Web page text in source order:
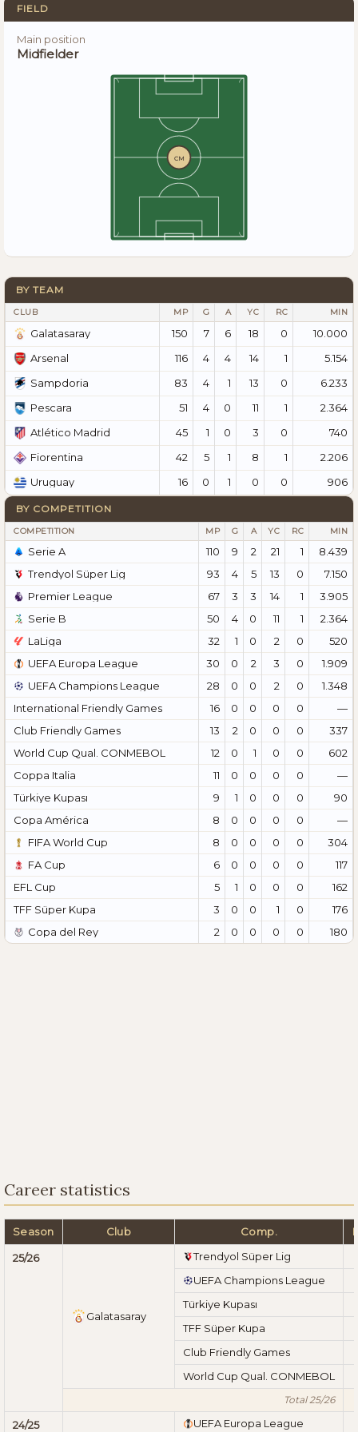
FIELD
Main position
Midfielder
CM
BY TEAM
CLUB MP G A YC RC MIN
Galatasaray 150 7 6 18 0
10.000
Arsenal
116 4 4 14 1
5.154
Sampdoria
83 4 1 13 0
6.233
Pescara
51 4 0 11 1
2.364
Atlético Madrid
45 1 0 3 0
740
Fiorentina
42 5 1 8 1
2.206
Uruguay
16 0 1 0 0 906
BY COMPETITION
COMPETITION MP G A YC RC MIN
Serie A 110 9 2 21 1
8.439
Trendyol Süper Lig
93 4 5 13 0
7.150
Premier League
67 3 3 14 1
3.905
Serie B
50 4 0 11 1
2.364
LaLiga
32 1 0 2 0
520
UEFA Europa League
30 0 2 3 0
1.909
UEFA Champions League
28 0 0 2 0
1.348
International Friendly Games
16 0 0 0 0
—
Club Friendly Games
13 2 0 0 0
337
World Cup Qual. CONMEBOL
12 0 1 0 0
602
Coppa Italia
11 0 0 0 0
—
Türkiye Kupası
9 1 0 0 0
90
Copa América
8 0 0 0 0
—
FIFA World Cup
8 0 0 0 0
304
FA Cup
6 0 0 0 0
117
EFL Cup
5 1 0 0 0
162
TFF Süper Kupa
3 0 0 1 0
176
Copa del Rey
2 0 0 0 0 180
Career statistics
Season Club Comp.
25/26
Galatasaray
Trendyol Süper Lig
UEFA Champions League
Türkiye Kupası
TFF Süper Kupa
Club Friendly Games
World Cup Qual. CONMEBOL
Total 25/26
24/25 UEFA Europa League